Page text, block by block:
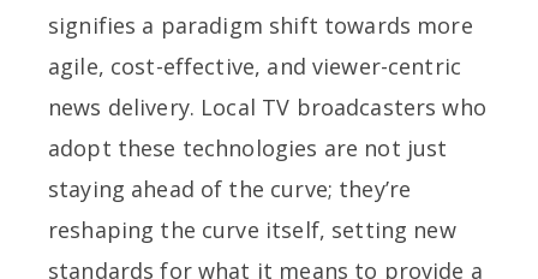
signifies a paradigm shift towards more
agile, cost-effective, and viewer-centric
news delivery. Local TV broadcasters who
adopt these technologies are not just
staying ahead of the curve; they’re
reshaping the curve itself, setting new
standards for what it means to provide a